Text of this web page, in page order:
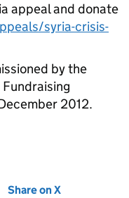
appeal and donate
syria-crisis-
by the
2012.
new tab)
Share on X